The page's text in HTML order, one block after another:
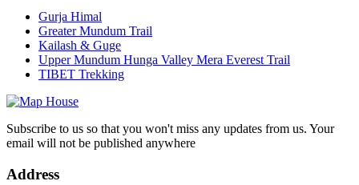
Gurja Himal
Greater Mundum Trail
Kailash & Guge
Upper Mundum Hunga Valley Mera Everest Trail
TIBET Trekking
Subscribe to us so that you won't miss any updates from us. Your
email will not be published anywhere
Address